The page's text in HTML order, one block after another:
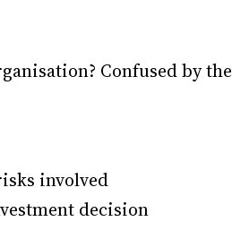
Confused by
involved
decision